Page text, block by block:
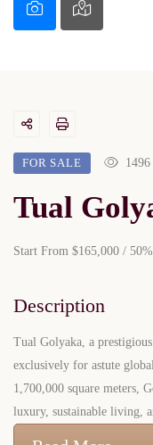
FOR SALE
Tual
Start From $165,000 /
Description
Tual Golyaka, a
exclusively for astute
1,700,000 square meters,
luxury, sustainable living,